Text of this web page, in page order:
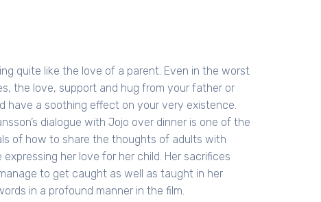
quite like the love of a parent. Even in the worst
the love, support and hug from your father or
have a soothing effect on your very existence.
dialogue with Jojo over dinner is one of the
of how to share the thoughts of adults with
expressing her love for her child. Her sacrifices
to get caught as well as taught in her
in a profound manner in the film.